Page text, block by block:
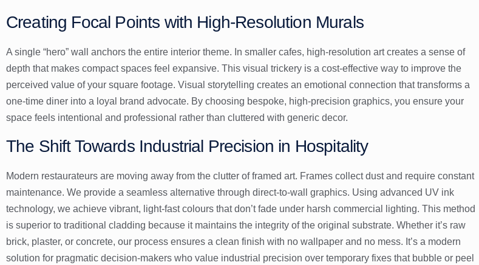
Creating Focal Points with High-Resolution Murals
A single “hero” wall anchors the entire interior theme. In smaller cafes, high-resolution art creates a sense of
depth that makes compact spaces feel expansive. This visual trickery is a cost-effective way to improve the
perceived value of your square footage. Visual storytelling creates an emotional connection that transforms a
one-time diner into a loyal brand advocate. By choosing bespoke, high-precision graphics, you ensure your
space feels intentional and professional rather than cluttered with generic decor.
The Shift Towards Industrial Precision in Hospitality
Modern restaurateurs are moving away from the clutter of framed art. Frames collect dust and require constant
maintenance. We provide a seamless alternative through direct-to-wall graphics. Using advanced UV ink
technology, we achieve vibrant, light-fast colours that don’t fade under harsh commercial lighting. This method
is superior to traditional cladding because it maintains the integrity of the original substrate. Whether it’s raw
brick, plaster, or concrete, our process ensures a clean finish with no wallpaper and no mess. It’s a modern
solution for pragmatic decision-makers who value industrial precision over temporary fixes that bubble or peel